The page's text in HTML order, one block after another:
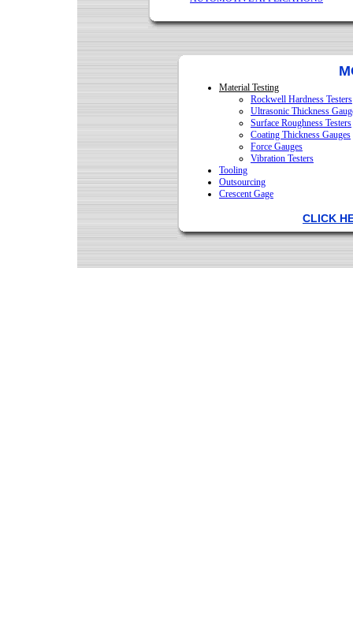
Material Testing
Rockwell Hardness Testers
Ultrasonic Thickness
Surface Roughness Testers
Coating Thickness Gauges
Force Gauges
Vibration Testers
Tooling
Outsourcing
Crescent Gage
CLICK